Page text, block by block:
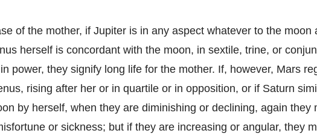
of the mother, if Jupiter is in any aspect whatever to the moon
herself is concordant with the moon, in sextile, trine, or
power, they signify long life for the mother. If, however, Mars
rising after her or in quartile or in opposition, or if Saturn
by herself, when they are diminishing or declining, again they
or sickness; but if they are increasing or angular, they